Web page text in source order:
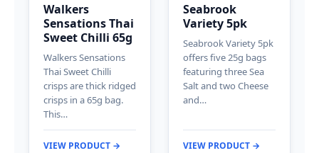
Walkers
Sensations Thai
Sweet Chilli 65g
Walkers Sensations
Thai Sweet Chilli
crisps are thick ridged
crisps in a 65g bag.
This…
VIEW PRODUCT →
Seabrook
Variety 5pk
Seabrook Variety 5pk
offers five 25g bags
featuring three Sea
Salt and two Cheese
and…
VIEW PRODUCT →